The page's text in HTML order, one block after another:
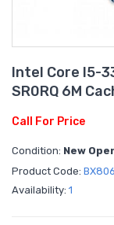
Intel Core I5-
SR0RQ 6M
Call For Price
Condition: New
Product Code:
Availability: 1